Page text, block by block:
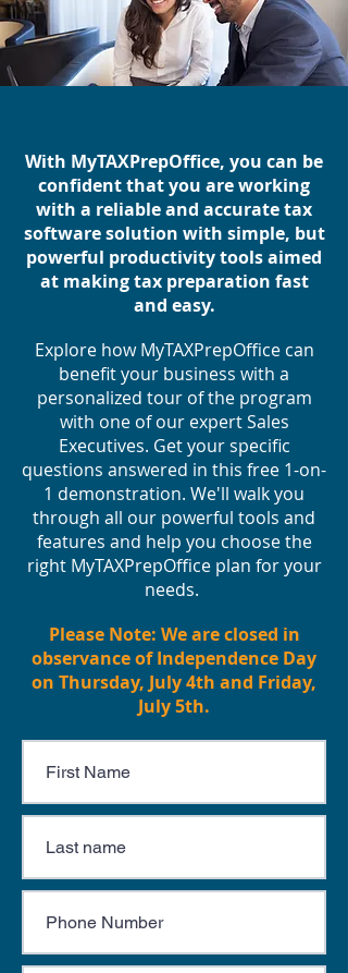
With MyTAXPrepOffice, you can be
confident that you are working
with a reliable and accurate tax
software solution with simple, but
powerful productivity tools aimed
at making tax preparation fast
and easy.
Explore how MyTAXPrepOffice can
benefit your business with a
personalized tour of the program
with one of our expert Sales
Executives. Get your specific
questions answered in this free 1-on-
1 demonstration. We'll walk you
through all our powerful tools and
features and help you choose the
right MyTAXPrepOffice plan for your
needs.
Please Note: We are closed in
observance of Independence Day
on Thursday, July 4th and Friday,
July 5th.